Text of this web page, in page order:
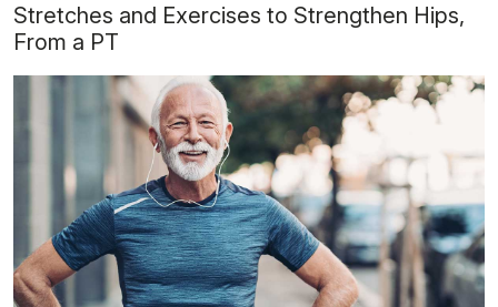
Stretches and Exercises to Strengthen Hips,
From a PT